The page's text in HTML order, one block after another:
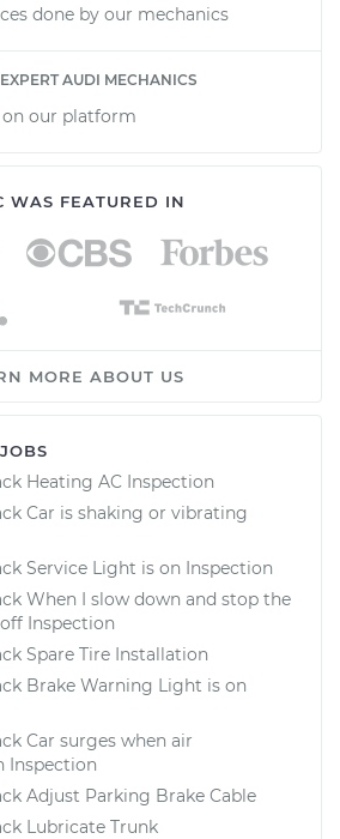
done by our mechanics
AUDI MECHANICS
on our platform
WAS FEATURED IN
MORE ABOUT US
Heating AC Inspection
Car is shaking or vibrating
Service Light is on Inspection
When I slow down and stop the
Inspection
Spare Tire Installation
Brake Warning Light is on
Car surges when air
Inspection
Adjust Parking Brake Cable
Lubricate Trunk